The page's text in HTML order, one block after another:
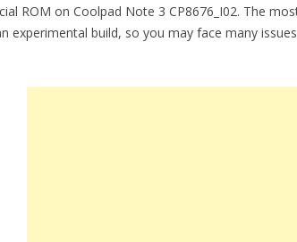
ROM on Coolpad Note 3 CP8676_I02. The
experimental build, so you may face many